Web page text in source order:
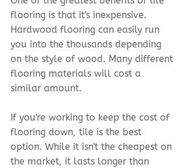
flooring is that it's inexpensive.
Hardwood flooring can easily run
you into the thousands depending
on the style of wood. Many different
flooring materials will cost a
similar amount.
If you're working to keep the cost of
flooring down, tile is the best
option. While it isn't the cheapest on
the market, it lasts longer than